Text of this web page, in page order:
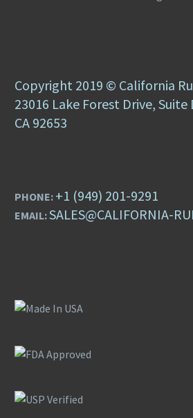
Copyright 2019 © California
23016 Lake Forest Drive,
CA 92653
PHONE: +1 (949) 201-9291
EMAIL:SALES@CALIFORNIA-